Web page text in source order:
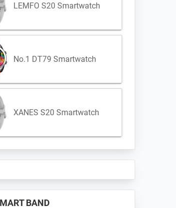
LEMFO S20 Smartwatch
No.1 DT79 Smartwatch
XANES S20 Smartwatch
BAND